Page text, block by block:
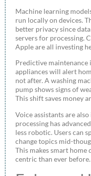
Machine learning
run locally on devices.
better privacy since
servers for processing.
Apple are all investing
Predictive maintenance
appliances will alert
not after. A washing
pump shows signs of
This shift saves money
Voice assistants are
processing has
less robotic. Users can
change topics mid-
This makes smart home
centric than ever before.